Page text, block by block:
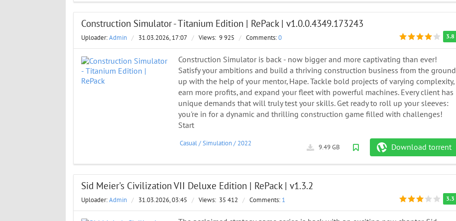
Construction Simulator - Titanium Edition | RePack | v1.0.0.4349.173243
3.8
Uploader:Admin / 31.03.2026, 17:07 / Views: 9 925 / Comments:0
Construction Simulator is back - now bigger and more captivating than ever!
Satisfy your ambitions and build a thriving construction business from the ground
up with the help of your mentor, Hape. Tackle bold projects of varying complexity,
earn more profits, and expand your fleet with powerful machines. Every client has
unique demands that will truly test your skills. Get ready to roll up your sleeves:
you're in for a dynamic and thrilling construction game filled with challenges!
Start
Download torrent
9.49 GB
Casual/Simulation/ 2022
Sid Meier's Civilization VII Deluxe Edition | RePack | v1.3.2
3.3
Uploader:Admin / 31.03.2026, 03:45 / Views: 35 412 / Comments: 1